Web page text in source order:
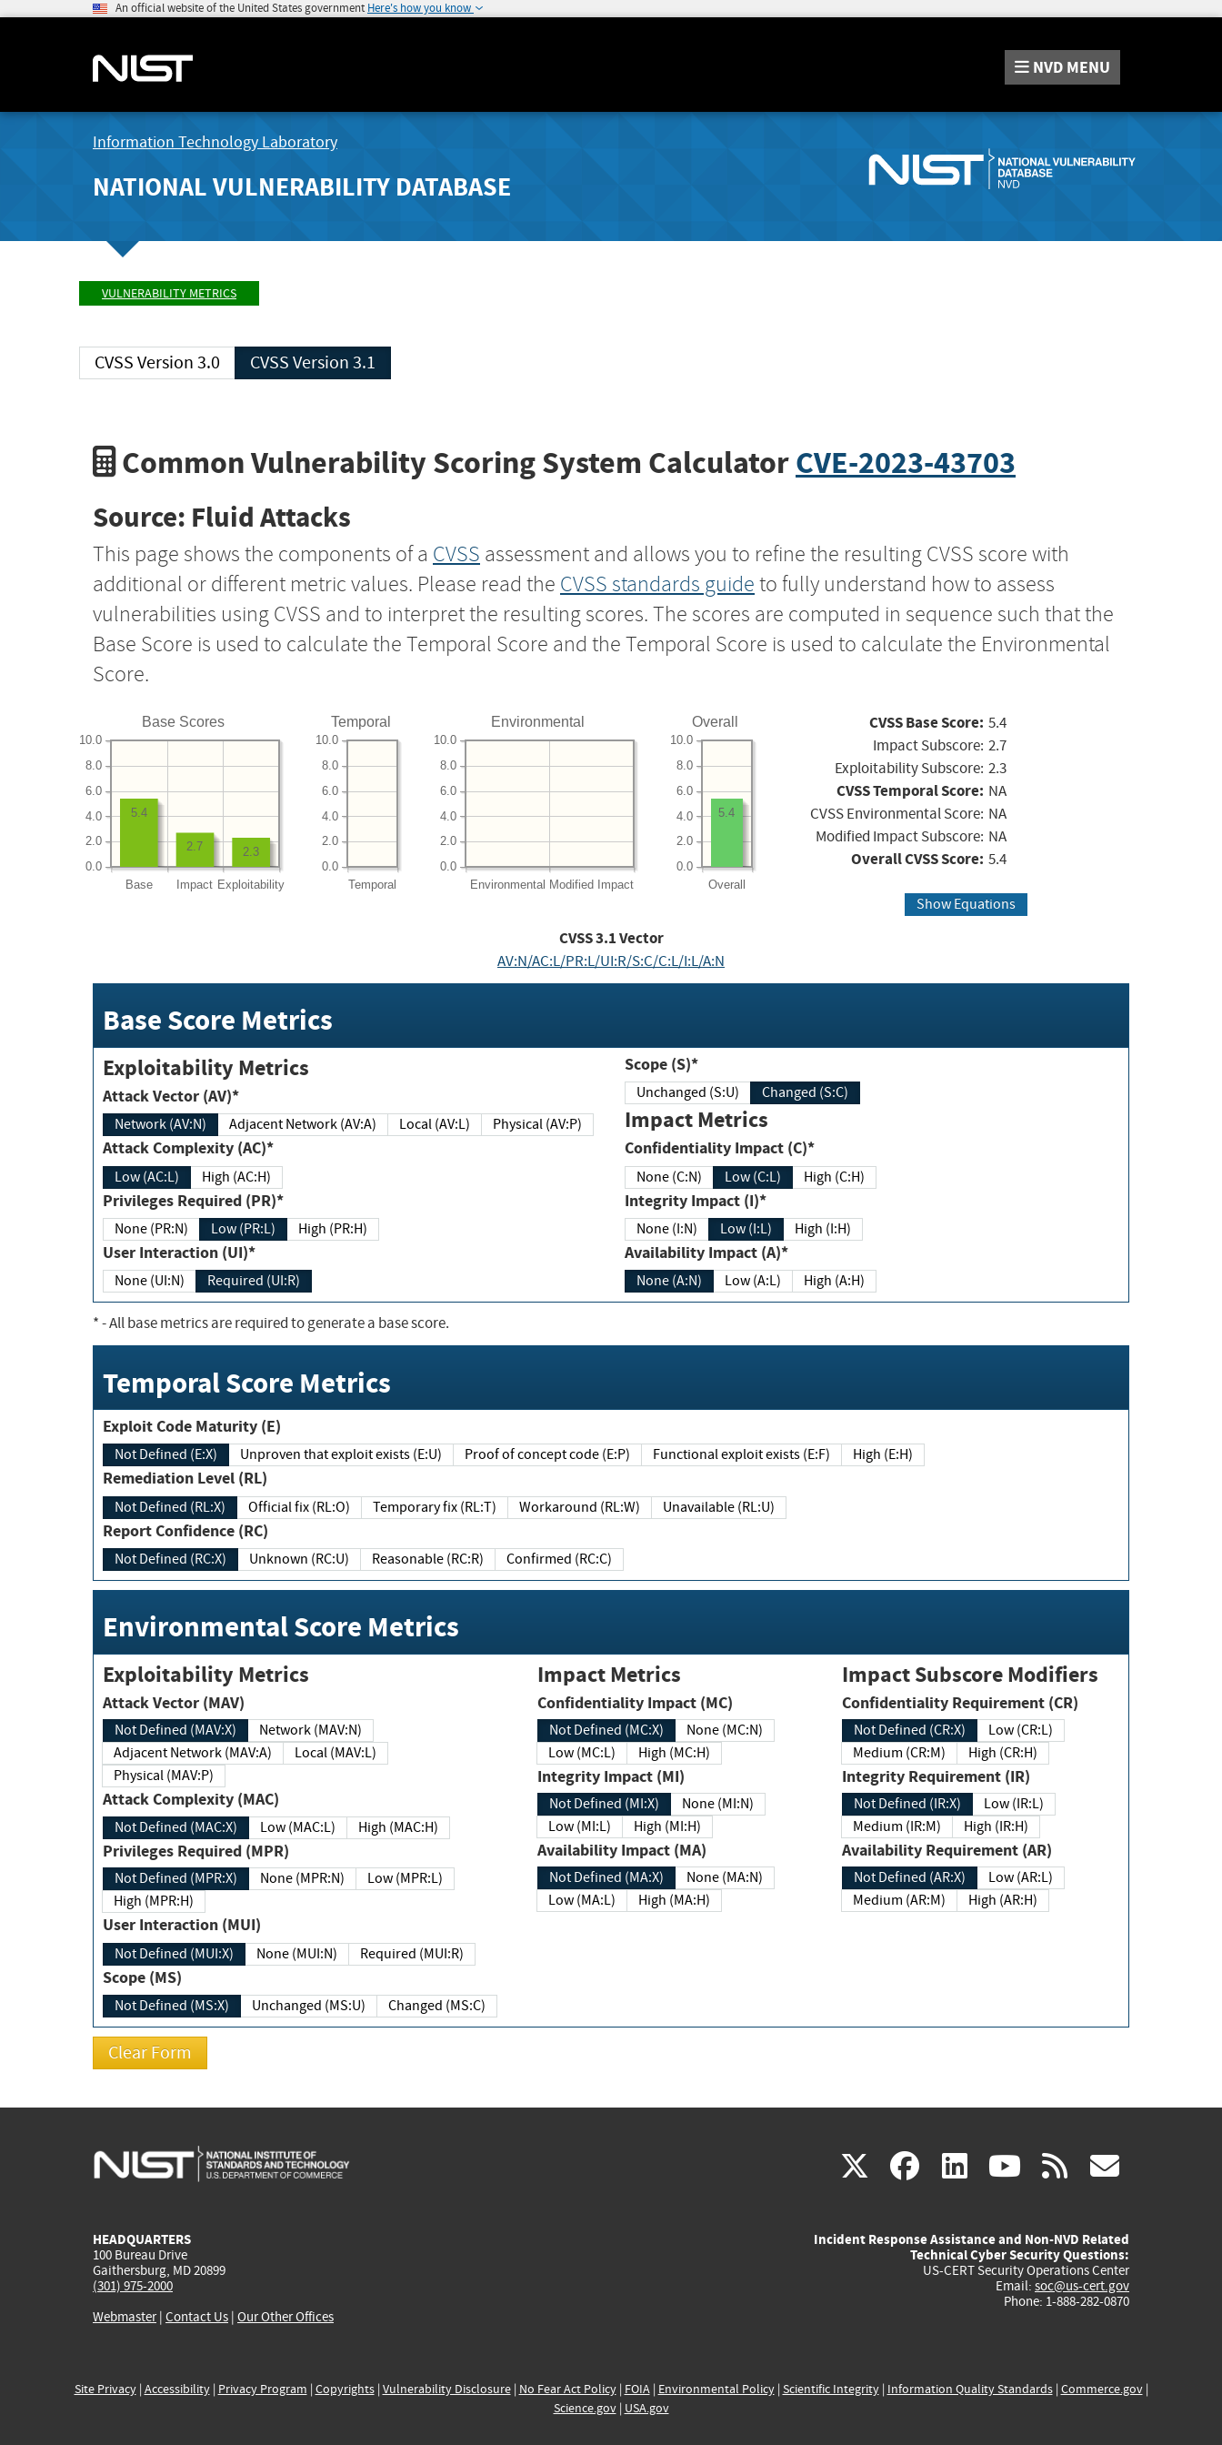
An official website of the United States government Here's how you know
NVD MENU
Information Technology Laboratory
NATIONAL VULNERABILITY DATABASE
VULNERABILITY METRICS
CVSS Version 3.0 CVSS Version 3.1
Common Vulnerability Scoring System CalculatorCVE-2023-43703
Source: Fluid Attacks
This page shows the components of a CVSS assessment and allows you to refine the resulting CVSS score with
additional or different metric values. Please read the CVSS standards guide to fully understand how to assess
vulnerabilities using CVSS and to interpret the resulting scores. The scores are computed in sequence such that the
Base Score is used to calculate the Temporal Score and the Temporal Score is used to calculate the Environmental
Score.
Base Scores
Base Impact Exploitability
0.0
2.0
4.0
6.0
8.0
10.0
2.3
2.7
5.4
Temporal
Temporal
0.0
2.0
4.0
6.0
8.0
10.0
Environmental
Environmental Modified Impact
0.0
2.0
4.0
6.0
8.0
10.0
Overall
Overall
0.0
2.0
4.0
6.0
8.0
10.0
5.4
CVSS Base Score: 5.4
Impact Subscore: 2.7
Exploitability Subscore: 2.3
CVSS Temporal Score: NA
CVSS Environmental Score: NA
Modified Impact Subscore: NA
Overall CVSS Score: 5.4
Show Equations
CVSS3.1Vector
AV:N/AC:L/PR:L/UI:R/S:C/C:L/I:L/A:N
Base Score Metrics
Exploitability Metrics
Attack Vector (AV)*
Network (AV:N) Adjacent Network (AV:A) Local (AV:L) Physical (AV:P)
Attack Complexity (AC)*
Low (AC:L) High (AC:H)
Privileges Required (PR)*
None (PR:N) Low (PR:L) High (PR:H)
User Interaction (UI)*
None (UI:N) Required (UI:R)
Scope (S)*
Unchanged (S:U) Changed (S:C)
Impact Metrics
Confidentiality Impact (C)*
None (C:N) Low (C:L) High (C:H)
Integrity Impact (I)*
None (I:N) Low (I:L) High (I:H)
Availability Impact (A)*
None (A:N) Low (A:L) High (A:H)
*- All base metrics are required to generate a base score.
Temporal Score Metrics
Exploit Code Maturity (E)
Not Defined (E:X) Unproven that exploit exists (E:U) Proof of concept code (E:P) Functional exploit exists (E:F) High (E:H)
Remediation Level (RL)
Not Defined (RL:X) Official fix (RL:O) Temporary fix (RL:T) Workaround (RL:W) Unavailable (RL:U)
Report Confidence (RC)
Not Defined (RC:X) Unknown (RC:U) Reasonable (RC:R) Confirmed (RC:C)
Environmental Score Metrics
Exploitability Metrics
Attack Vector (MAV)
Not Defined (MAV:X)
Network (MAV:N)
Adjacent Network (MAV:A)
Local (MAV:L)
Physical (MAV:P)
Attack Complexity (MAC)
Not Defined (MAC:X) Low (MAC:L) High (MAC:H)
Privileges Required (MPR)
Not Defined (MPR:X) None (MPR:N)
Low (MPR:L)
High (MPR:H)
User Interaction (MUI)
Not Defined (MUI:X) None (MUI:N) Required (MUI:R)
Scope (MS)
Not Defined (MS:X) Unchanged (MS:U) Changed (MS:C)
Impact Metrics
Confidentiality Impact (MC)
Not Defined (MC:X)
None (MC:N)
Low (MC:L)
High (MC:H)
Integrity Impact (MI)
Not Defined (MI:X)
None (MI:N)
Low (MI:L)
High (MI:H)
Availability Impact (MA)
Not Defined (MA:X)
None (MA:N)
Low (MA:L)
High (MA:H)
Impact Subscore Modifiers
Confidentiality Requirement (CR)
Not Defined (CR:X)
Low (CR:L)
Medium (CR:M)
High (CR:H)
Integrity Requirement (IR)
Not Defined (IR:X)
Low (IR:L)
Medium (IR:M)
High (IR:H)
Availability Requirement (AR)
Not Defined (AR:X)
Low (AR:L)
Medium (AR:M)
High (AR:H)
X(link
external)
facebook
(link
external)
linkedin
(link
external)
youtube
(link
external)
rss
HEADQUARTERS
100 Bureau Drive
Gaithersburg, MD 20899
(301) 975-2000
Webmaster| Contact Us | Our Other Offices
Incident Response Assistance and Non-NVD Related
Technical Cyber Security Questions:
US-CERT Security Operations Center
Email: soc@us-cert.gov
Phone: 1-888-282-0870
Site Privacy| Accessibility| Privacy Program | Copyrights| Vulnerability Disclosure| No Fear Act Policy| FOIA| Environmental Policy| Scientific Integrity| Information Quality Standards| Commerce.gov|
Science.gov| USA.gov